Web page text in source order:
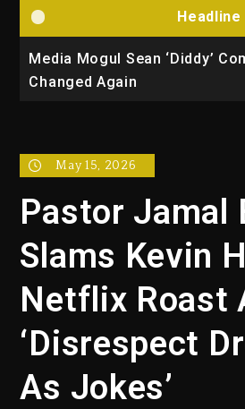
Headline
Media Mogul Sean ‘Diddy’
Changed Again
May 15, 2026
Pastor Jamal
Slams Kevin
Netflix Roast
‘Disrespect
As Jokes’